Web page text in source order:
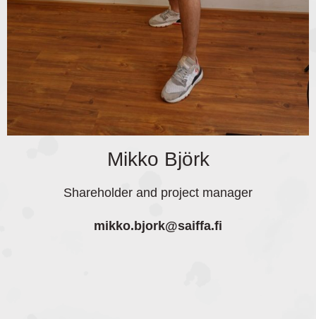
Mikko Björk
Shareholder and project manager
mikko.bjork@saiffa.fi